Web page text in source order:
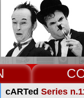
cARTed Series